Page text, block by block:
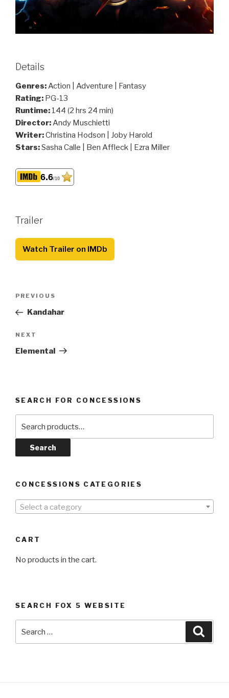
Details
Genres:Action | Adventure | Fantasy
Rating: PG-13
Runtime: 144 (2 hrs 24 min)
Director:Andy Muschietti
Writer:Christina Hodson | Joby Harold
Stars:Sasha Calle | Ben Affleck | Ezra Miller
6.6/10
Trailer
Watch Trailer on IMDb
Previous
Post
PREVIOUS
Kandahar
Next
Post
NEXT
Elemental
SEARCH FOR CONCESSIONS
Search
CONCESSIONS CATEGORIES
Select a category
CART
No products in the cart.
SEARCH FOX 5 WEBSITE